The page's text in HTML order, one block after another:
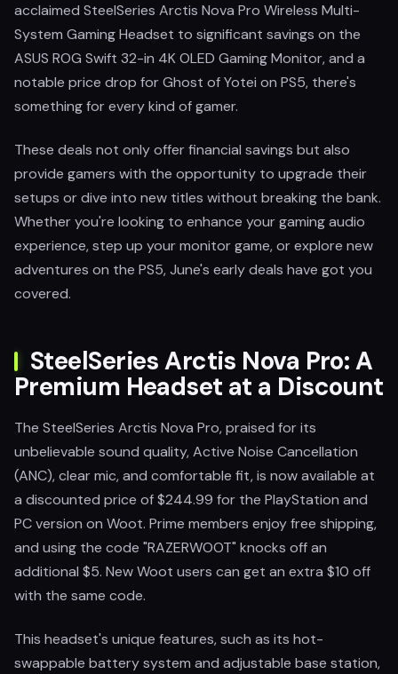
acclaimed SteelSeries Arctis Nova Pro Wireless Multi-
System Gaming Headset to significant savings on the
ASUS ROG Swift 32-in 4K OLED Gaming Monitor, and a
notable price drop for Ghost of Yotei on PS5, there's
something for every kind of gamer.
These deals not only offer financial savings but also
provide gamers with the opportunity to upgrade their
setups or dive into new titles without breaking the bank.
Whether you're looking to enhance your gaming audio
experience, step up your monitor game, or explore new
adventures on the PS5, June's early deals have got you
covered.
SteelSeries Arctis Nova Pro: A
Premium Headset at a Discount
The SteelSeries Arctis Nova Pro, praised for its
unbelievable sound quality, Active Noise Cancellation
(ANC), clear mic, and comfortable fit, is now available at
a discounted price of $244.99 for the PlayStation and
PC version on Woot. Prime members enjoy free shipping,
and using the code "RAZERWOOT" knocks off an
additional $5. New Woot users can get an extra $10 off
with the same code.
This headset's unique features, such as its hot-
swappable battery system and adjustable base station,